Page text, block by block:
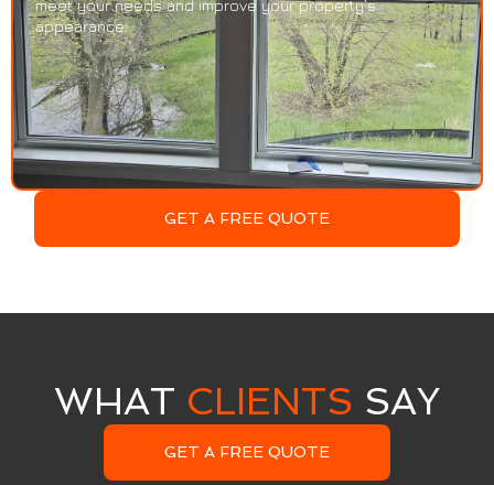
meet your needs and improve your property’s
appearance.
GET A FREE QUOTE
WHAT CLIENTS SAY
GET A FREE QUOTE